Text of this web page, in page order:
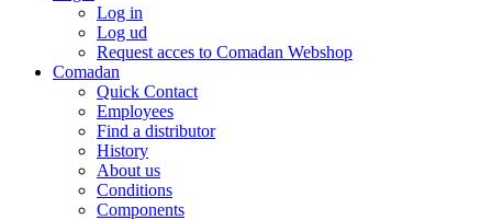
Log in
Log ud
Request acces to Comadan Webshop
Comadan
Quick Contact
Employees
Find a distributor
History
About us
Conditions
Components